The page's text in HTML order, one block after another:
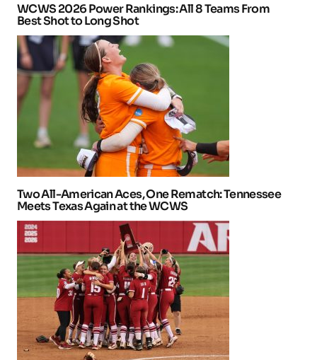
WCWS 2026 Power Rankings: All 8 Teams From
Best Shot to Long Shot
Two All-American Aces, One Rematch: Tennessee
Meets Texas Again at the WCWS